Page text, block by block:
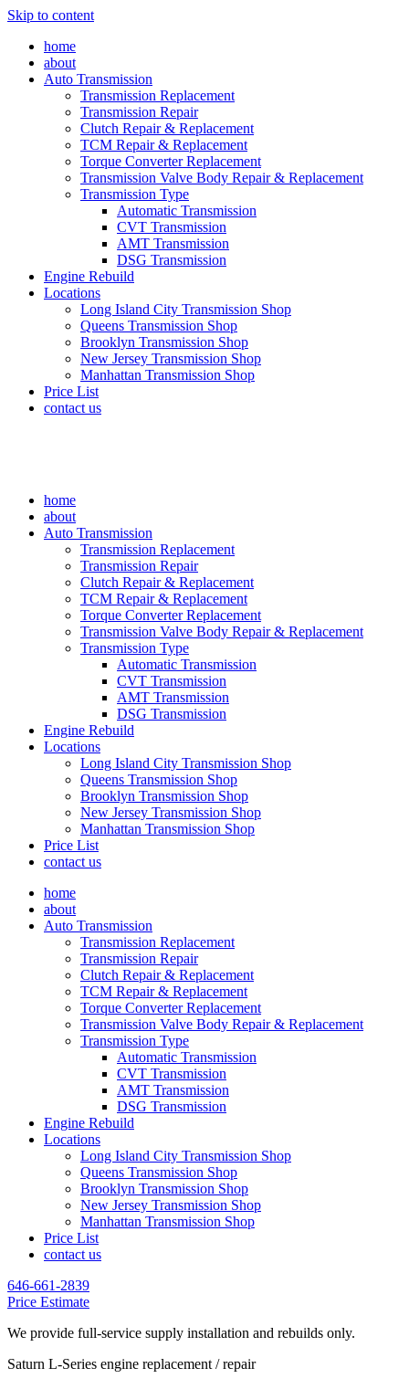
Skip to content
home
about
Auto Transmission
Transmission Replacement
Transmission Repair
Clutch Repair & Replacement
TCM Repair & Replacement
Torque Converter Replacement
Transmission Valve Body Repair & Replacement
Transmission Type
Automatic Transmission
CVT Transmission
AMT Transmission
DSG Transmission
Engine Rebuild
Locations
Long Island City Transmission Shop
Queens Transmission Shop
Brooklyn Transmission Shop
New Jersey Transmission Shop
Manhattan Transmission Shop
Price List
contact us
home
about
Auto Transmission
Transmission Replacement
Transmission Repair
Clutch Repair & Replacement
TCM Repair & Replacement
Torque Converter Replacement
Transmission Valve Body Repair & Replacement
Transmission Type
Automatic Transmission
CVT Transmission
AMT Transmission
DSG Transmission
Engine Rebuild
Locations
Long Island City Transmission Shop
Queens Transmission Shop
Brooklyn Transmission Shop
New Jersey Transmission Shop
Manhattan Transmission Shop
Price List
contact us
home
about
Auto Transmission
Transmission Replacement
Transmission Repair
Clutch Repair & Replacement
TCM Repair & Replacement
Torque Converter Replacement
Transmission Valve Body Repair & Replacement
Transmission Type
Automatic Transmission
CVT Transmission
AMT Transmission
DSG Transmission
Engine Rebuild
Locations
Long Island City Transmission Shop
Queens Transmission Shop
Brooklyn Transmission Shop
New Jersey Transmission Shop
Manhattan Transmission Shop
Price List
contact us
646-661-2839
Price Estimate
We provide full-service supply installation and rebuilds only.
Saturn L-Series engine replacement / repair